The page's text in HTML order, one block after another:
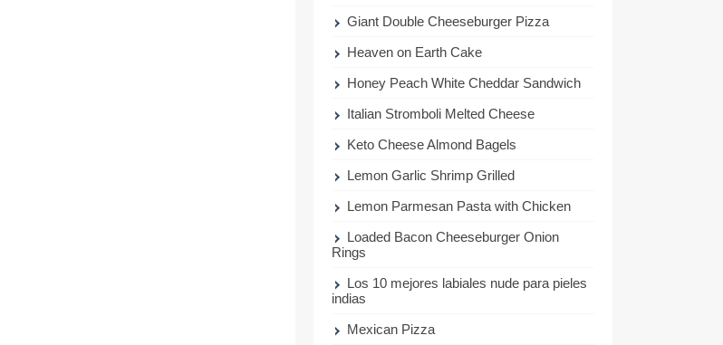
Giant Double Cheeseburger Pizza
Heaven on Earth Cake
Honey Peach White Cheddar Sandwich
Italian Stromboli Melted Cheese
Keto Cheese Almond Bagels
Lemon Garlic Shrimp Grilled
Lemon Parmesan Pasta with Chicken
Loaded Bacon Cheeseburger Onion
Rings
Los 10 mejores labiales nude para pieles
indias
Mexican Pizza